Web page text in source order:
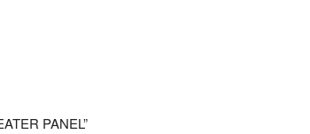
PANEL”